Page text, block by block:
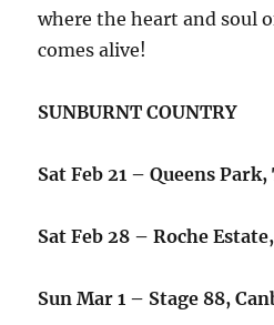
where the heart and soul
comes alive!
SUNBURNT COUNTRY
Sat Feb 21 – Queens
Sat Feb 28 – Roche
Sun Mar 1 – Stage 88,